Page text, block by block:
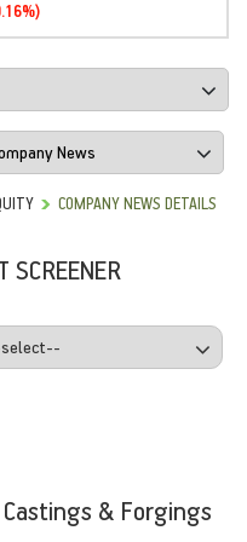
COMPANY NEWS DETAILS
SCREENER
& Forgings